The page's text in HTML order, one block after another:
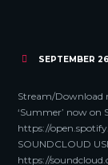
SEPTEMBER
Stream/Download
‘Summer’ now
https://
SOUNDCLOUD
https://